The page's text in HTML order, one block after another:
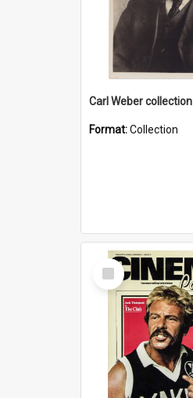
Carl Weber collection
Format:Collection
Select
Item